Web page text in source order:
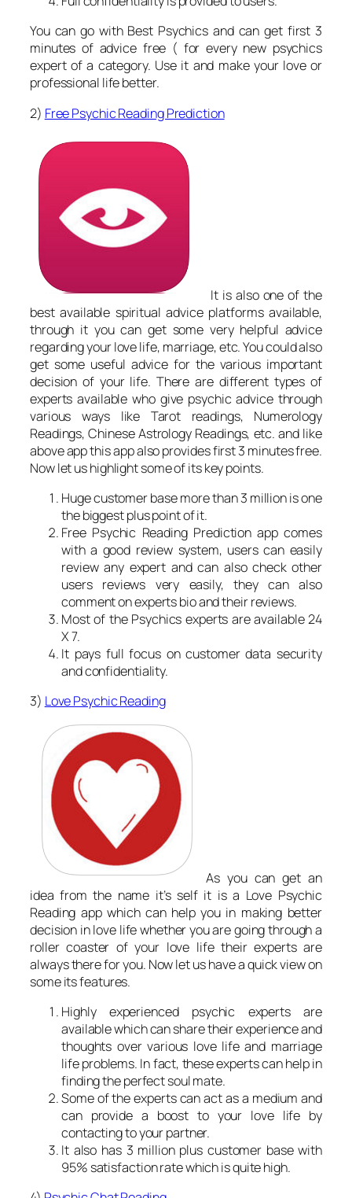
You can go with Best Psychics and can get first 3
minutes of advice free ( for every new psychics
expert of a category. Use it and make your love or
professional life better.
2) Free Psychic Reading Prediction
It is also one of the
best available spiritual advice platforms available,
through it you can get some very helpful advice
regarding your love life, marriage, etc. You could also
get some useful advice for the various important
decision of your life. There are different types of
experts available who give psychic advice through
various ways like Tarot readings, Numerology
Readings, Chinese Astrology Readings, etc. and like
above app this app also provides first 3 minutes free.
Now let us highlight some of its key points.
Huge customer base more than 3 million is one
the biggest plus point of it.
Free Psychic Reading Prediction app comes
with a good review system, users can easily
review any expert and can also check other
users reviews very easily, they can also
comment on experts bio and their reviews.
Most of the Psychics experts are available 24
X 7.
It pays full focus on customer data security
and confidentiality.
3) Love Psychic Reading
As you can get an
idea from the name it’s self it is a Love Psychic
Reading app which can help you in making better
decision in love life whether you are going through a
roller coaster of your love life their experts are
always there for you. Now let us have a quick view on
some its features.
Highly experienced psychic experts are
available which can share their experience and
thoughts over various love life and marriage
life problems. In fact, these experts can help in
finding the perfect soul mate.
Some of the experts can act as a medium and
can provide a boost to your love life by
contacting to your partner.
It also has 3 million plus customer base with
95% satisfaction rate which is quite high.